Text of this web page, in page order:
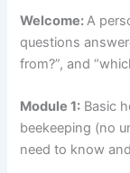
Welcome:A
questions
from?”, and
Module 1: Basic
beekeeping (no
need to know